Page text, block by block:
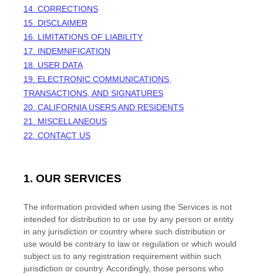
14. CORRECTIONS
15. DISCLAIMER
16. LIMITATIONS OF LIABILITY
17. INDEMNIFICATION
18. USER DATA
19. ELECTRONIC COMMUNICATIONS,
TRANSACTIONS, AND SIGNATURES
20. CALIFORNIA USERS AND RESIDENTS
21. MISCELLANEOUS
22. CONTACT US
1. OUR SERVICES
The information provided when using the Services is not
intended for distribution to or use by any person or entity
in any jurisdiction or country where such distribution or
use would be contrary to law or regulation or which would
subject us to any registration requirement within such
jurisdiction or country. Accordingly, those persons who